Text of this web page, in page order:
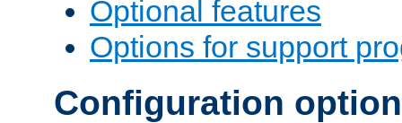
Optional features
Options for support
Configuration